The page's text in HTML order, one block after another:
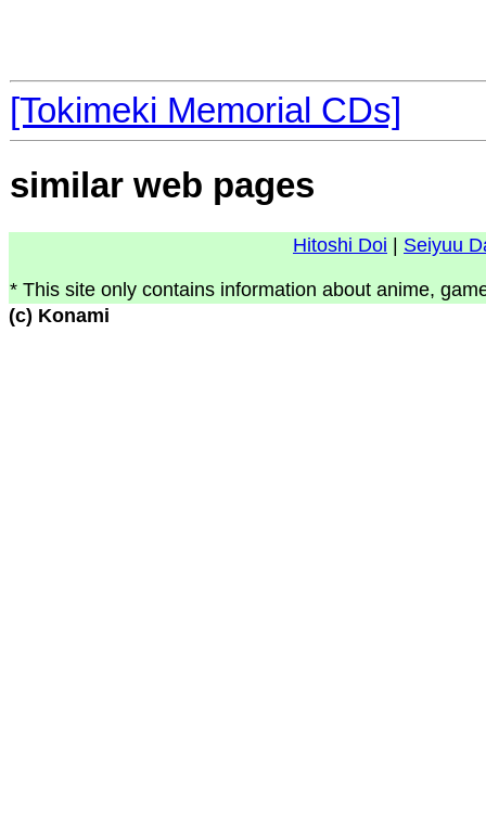
[Tokimeki Memorial CDs]
similar web pages
Hitoshi Doi Seiyuu
* This site only contains information about anime,
(c) Konami